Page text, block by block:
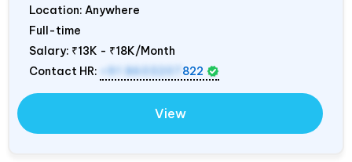
Location: Anywhere
Full-time
Salary: ₹13K - ₹18K/Month
Contact HR:
+91 8603207 822
View